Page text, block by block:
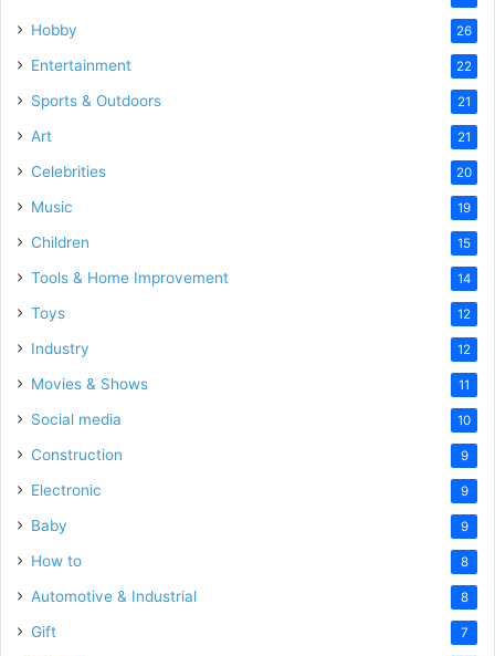
Hobby 26
Entertainment 22
Sports & Outdoors 21
Art 21
Celebrities 20
Music 19
Children 15
Tools & Home Improvement 14
Toys 12
Industry 12
Movies & Shows 11
Social media 10
Construction 9
Electronic 9
Baby 9
How to 8
Automotive & Industrial 8
Gift 7